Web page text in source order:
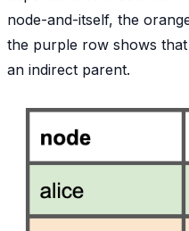
node-and-itself, the
the purple row shows
an indirect parent.